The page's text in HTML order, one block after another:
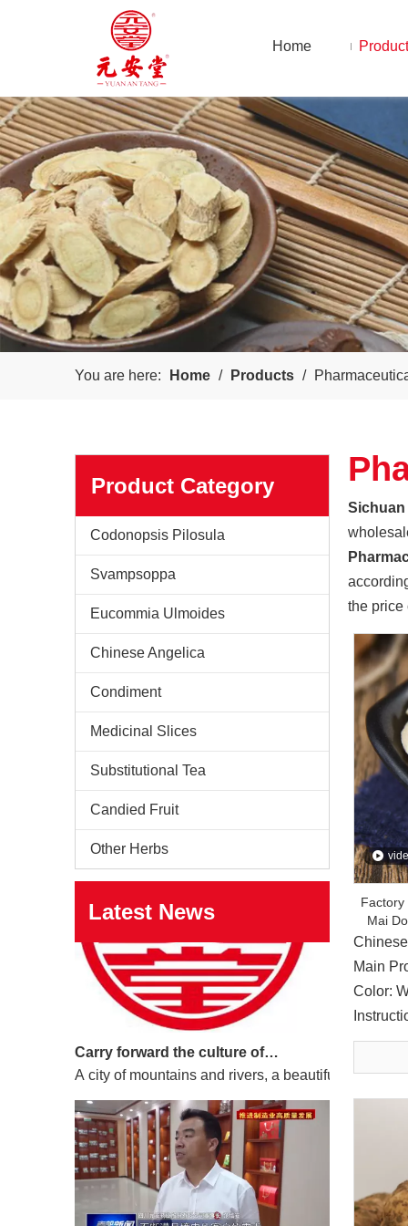
Home
You are here: Home / Products /
Product Category
Codonopsis Pilosula
Svampsoppa
Eucommia Ulmoides
Chinese Angelica
Condiment
Medicinal Slices
Substitutional Tea
Candied Fruit
Other Herbs
Latest News
Our company was founded in 1999. In 2006,
A city of mountains and rivers, a beautiful south.
Sichuan
the price
Factory
Mai
Main
Color: